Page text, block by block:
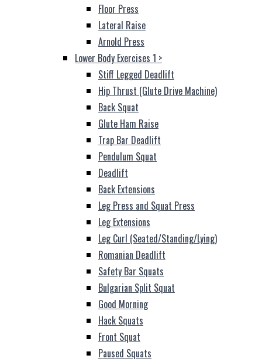
Floor Press
Lateral Raise
Arnold Press
Lower Body Exercises 1 >
Stiff Legged Deadlift
Hip Thrust (Glute Drive Machine)
Back Squat
Glute Ham Raise
Trap Bar Deadlift
Pendulum Squat
Deadlift
Back Extensions
Leg Press and Squat Press
Leg Extensions
Leg Curl (Seated/Standing/Lying)
Romanian Deadlift
Safety Bar Squats
Bulgarian Split Squat
Good Morning
Hack Squats
Front Squat
Paused Squats